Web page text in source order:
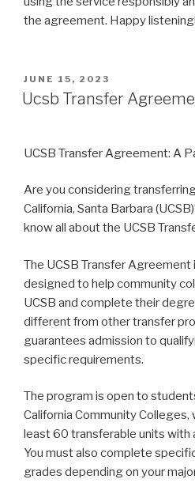
the agreement. Happy listening!
POSTED
ON
JUNE 15, 2023
Ucsb Transfer
UCSB Transfer Agreement: A
Are you considering
California, Santa Barbara
know all about the UCSB
The UCSB Transfer Agreement
designed to help community
UCSB and complete their
different from other transfer
guarantees admission to
specific requirements.
The program is open to
California Community
least 60 transferable units with
You must also complete
grades depending on your